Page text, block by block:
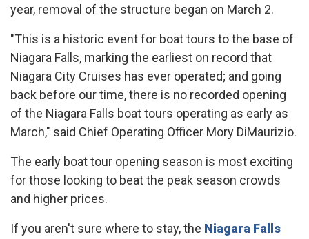
year, removal of the structure began on March 2.
"This is a historic event for boat tours to the base of
Niagara Falls, marking the earliest on record that
Niagara City Cruises has ever operated; and going
back before our time, there is no recorded opening
of the Niagara Falls boat tours operating as early as
March," said Chief Operating Officer Mory DiMaurizio.
The early boat tour opening season is most exciting
for those looking to beat the peak season crowds
and higher prices.
If you aren't sure where to stay, the Niagara Falls